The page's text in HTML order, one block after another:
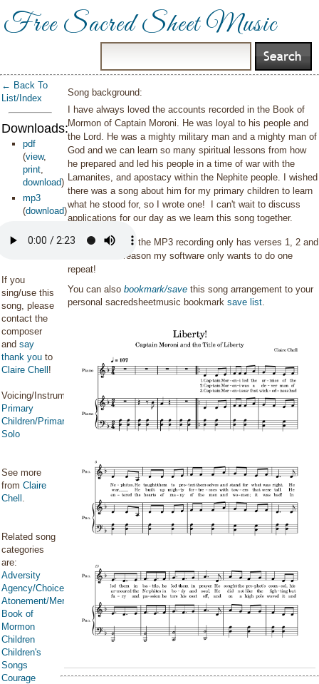
Free Sacred Sheet Music
← Back To
List/Index
Downloads:
pdf
(view,
print,
download)
mp3
(download)
If you
sing/use this
song, please
contact the
composer
and say
thank you to
Claire Chell !
Voicing/Instrumentation:
Primary
Children/Primary
Solo
See more
from Claire
Chell .
Related song
categories
are:
Adversity
Agency/Choice/Accountability
Atonement/Mercy/Grace/Redemption
Book of
Mormon
Children
Children's
Songs
Courage
Song background:
I have always loved the accounts recorded in the Book of
Mormon of Captain Moroni. He was loyal to his people and
the Lord. He was a mighty military man and a mighty man of
God and we can learn so many spiritual lessons from how
he prepared and led his people in a time of war with the
Lamanites, and apostacy within the Nephite people. I wished
there was a song about him for my primary children to learn
what he stood for, so I wrote one! I can't wait to discuss
applications for our day as we learn this song together.
Please note that the MP3 recording only has verses 1, 2 and
4. For some reason my software only wants to do one
repeat!
You can alsobookmark/save this song arrangement to your
personal sacredsheetmusic bookmarksave list.